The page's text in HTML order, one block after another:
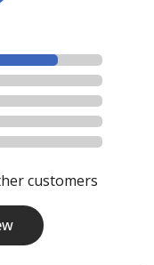
customers